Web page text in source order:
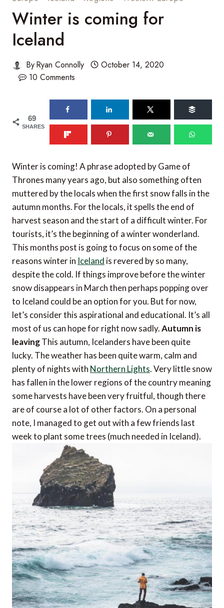
Winter is coming for
Iceland
ByRyan Connolly
October 14, 2020
10 Comments
69
SHARES
Winter is coming! A phrase adopted by Game of
Thrones many years ago, but also something often
muttered by the locals when the first snow falls in the
autumn months. For the locals, it spells the end of
harvest season and the start of a difficult winter. For
tourists, it’s the beginning of a winter wonderland.
This months post is going to focus on some of the
reasons winter in Iceland is revered by so many,
despite the cold. If things improve before the winter
snow disappears in March then perhaps popping over
to Iceland could be an option for you. But for now,
let’s consider this aspirational and educational. It’s all
most of us can hope for right now sadly.Autumn is
leavingThis autumn, Icelanders have been quite
lucky. The weather has been quite warm, calm and
plenty of nights with Northern Lights. Very little snow
has fallen in the lower regions of the country meaning
some harvests have been very fruitful, though there
are of course a lot of other factors. On a personal
note, I managed to get out with a few friends last
week to plant some trees (much needed in Iceland).